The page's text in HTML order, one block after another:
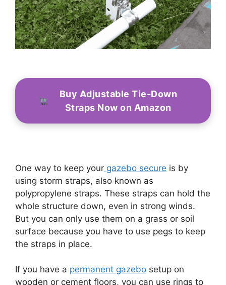
Buy Adjustable Tie-Down
Straps Now on Amazon
One way to keep your gazebo secure is by
using storm straps, also known as
polypropylene straps. These straps can hold the
whole structure down, even in strong winds.
But you can only use them on a grass or soil
surface because you have to use pegs to keep
the straps in place.
If you have a permanent gazebo setup on
wooden or cement floors, you can use rings to